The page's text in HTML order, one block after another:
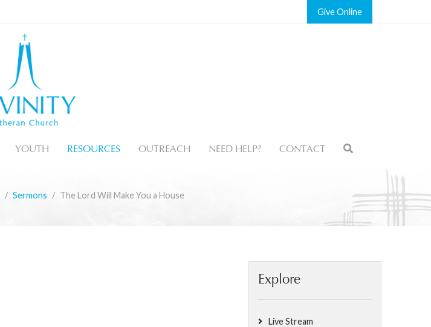
Give
YOUTH RESOURCES OUTREACH NEED HELP? CONTACT
Sermons The Lord Will Make You a House
Explore
Live Stream